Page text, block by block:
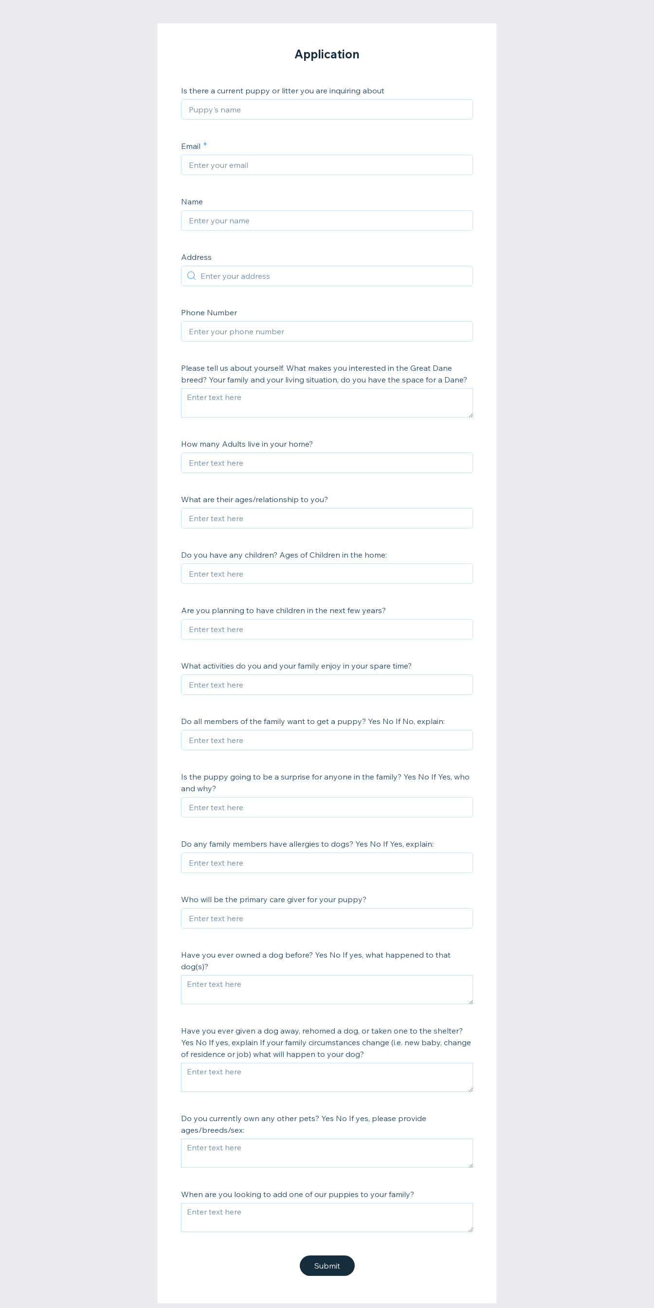
Application
Is there a current puppy or litter you are inquiring about
Email
Name
Address
Phone Number
Please tell us about yourself. What makes you interested in the Great Dane
breed? Your family and your living situation, do you have the space for a Dane?
How many Adults live in your home?
What are their ages/relationship to you?
Do you have any children? Ages of Children in the home:
Are you planning to have children in the next few years?
What activities do you and your family enjoy in your spare time?
Do all members of the family want to get a puppy? Yes No If No, explain:
Is the puppy going to be a surprise for anyone in the family? Yes No If Yes, who
and why?
Do any family members have allergies to dogs? Yes No If Yes, explain:
Who will be the primary care giver for your puppy?
Have you ever owned a dog before? Yes No If yes, what happened to that
dog(s)?
Have you ever given a dog away, rehomed a dog, or taken one to the shelter?
Yes No If yes, explain If your family circumstances change (i.e. new baby, change
of residence or job) what will happen to your dog?
Do you currently own any other pets? Yes No If yes, please provide
ages/breeds/sex:
When are you looking to add one of our puppies to your family?
Submit